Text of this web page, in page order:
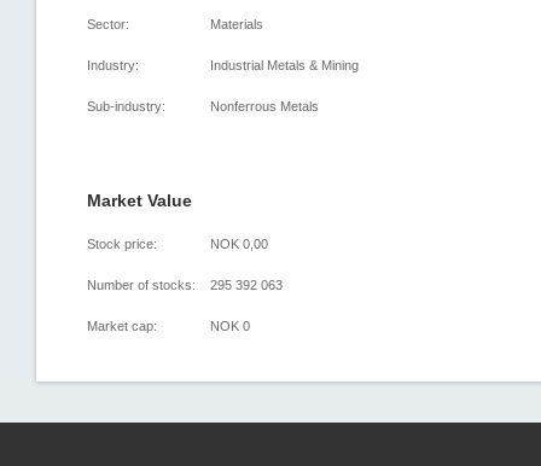
Sector: Materials
Industry: Industrial Metals & Mining
Sub-industry: Nonferrous Metals
Market Value
Stock price: NOK 0,00
Number of stocks: 295 392 063
Market cap: NOK 0